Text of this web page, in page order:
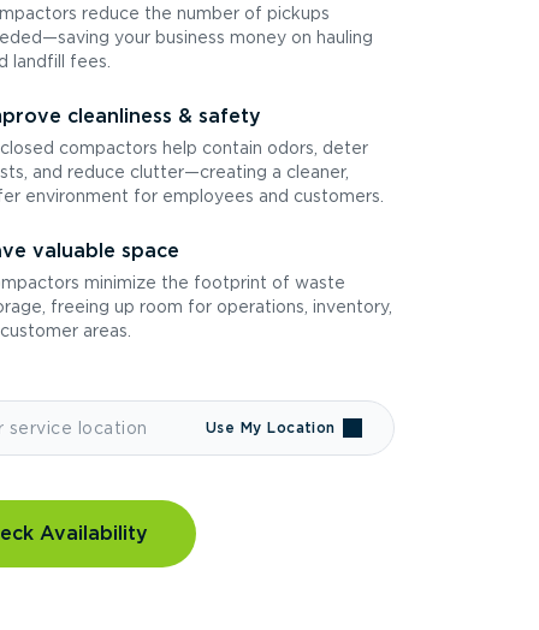
reduce the number of pickups
your business money on hauling
landfill fees.
cleanliness & safety
compactors help contain odors, deter
and reduce clutter—creating a cleaner,
environment for employees and customers.
valuable space
minimize the footprint of waste
freeing up room for operations, inventory,
areas.
Use My Location
Availability